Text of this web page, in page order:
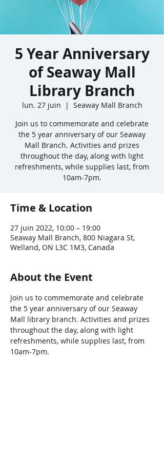
5 Year Anniversary
of Seaway Mall
Library Branch
lun. 27 juin
  |
Seaway Mall Branch
Join us to commemorate and celebrate
the 5 year anniversary of our Seaway
Mall Branch. Activities and prizes
throughout the day, along with light
refreshments, while supplies last, from
10am-7pm.
Time & Location
27 juin 2022, 10:00 – 19:00
Seaway Mall Branch, 800 Niagara St,
Welland, ON L3C 1M3, Canada
About the Event
Join us to commemorate and celebrate
the 5 year anniversary of our Seaway
Mall library branch. Activities and prizes
throughout the day, along with light
refreshments, while supplies last, from
10am-7pm.